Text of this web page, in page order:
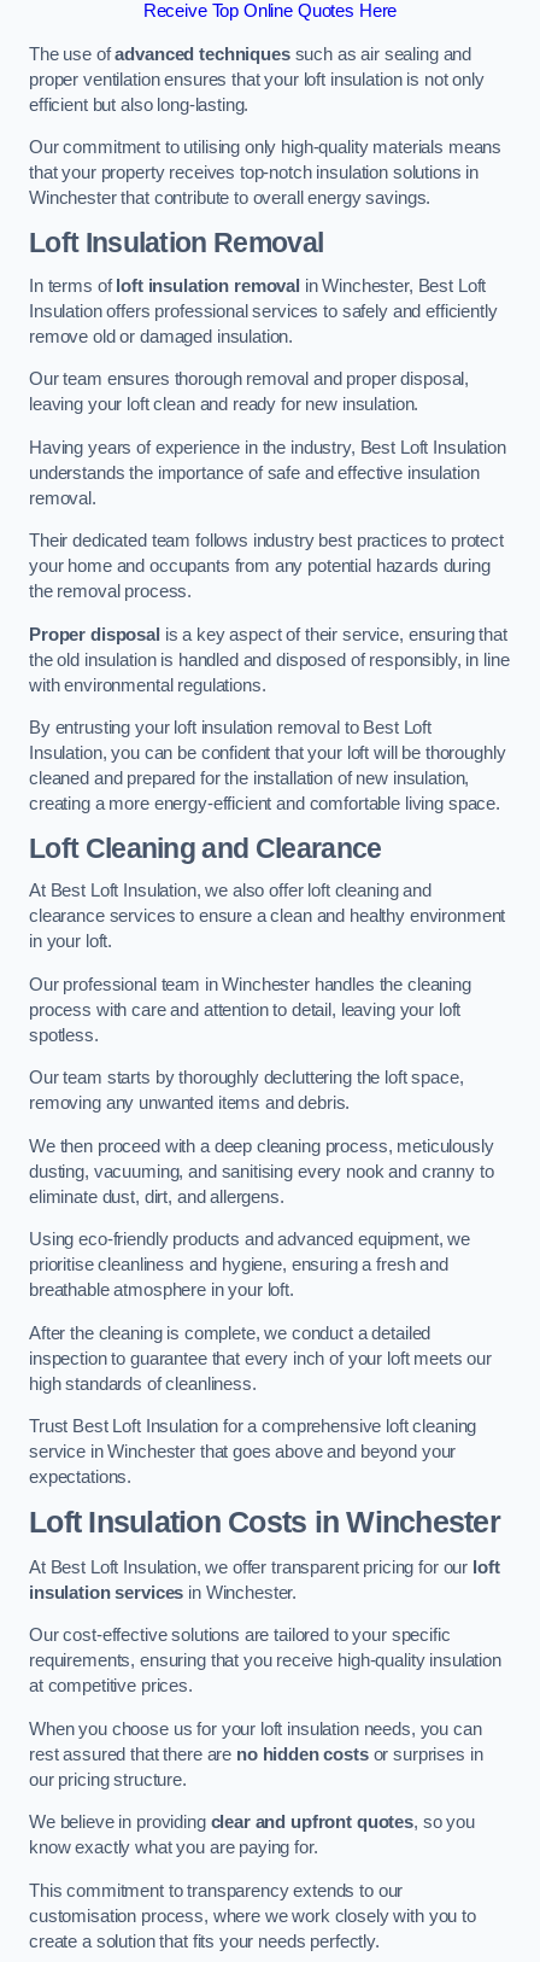
Receive Top Online Quotes Here
The use ofadvanced techniquessuch as air sealing and
proper ventilation ensures that your loft insulation is not only
efficient but also long-lasting.
Our commitment to utilising only high-quality materials means
that your property receives top-notch insulation solutions in
Winchester that contribute to overall energy savings.
Loft Insulation Removal
In terms ofloft insulation removal in Winchester, Best Loft
Insulation offers professional services to safely and efficiently
remove old or damaged insulation.
Our team ensures thorough removal and proper disposal,
leaving your loft clean and ready for new insulation.
Having years of experience in the industry, Best Loft Insulation
understands the importance of safe and effective insulation
removal.
Their dedicated team follows industry best practices to protect
your home and occupants from any potential hazards during
the removal process.
Proper disposal is a key aspect of their service, ensuring that
the old insulation is handled and disposed of responsibly, in line
with environmental regulations.
By entrusting your loft insulation removal to Best Loft
Insulation, you can be confident that your loft will be thoroughly
cleaned and prepared for the installation of new insulation,
creating a more energy-efficient and comfortable living space.
Loft Cleaning and Clearance
At Best Loft Insulation, we also offer loft cleaning and
clearance services to ensure a clean and healthy environment
in your loft.
Our professional team in Winchester handles the cleaning
process with care and attention to detail, leaving your loft
spotless.
Our team starts by thoroughly decluttering the loft space,
removing any unwanted items and debris.
We then proceed with a deep cleaning process, meticulously
dusting, vacuuming, and sanitising every nook and cranny to
eliminate dust, dirt, and allergens.
Using eco-friendly products and advanced equipment, we
prioritise cleanliness and hygiene, ensuring a fresh and
breathable atmosphere in your loft.
After the cleaning is complete, we conduct a detailed
inspection to guarantee that every inch of your loft meets our
high standards of cleanliness.
Trust Best Loft Insulation for a comprehensive loft cleaning
service in Winchester that goes above and beyond your
expectations.
Loft Insulation Costs in Winchester
At Best Loft Insulation, we offer transparent pricing for our loft
insulation services in Winchester.
Our cost-effective solutions are tailored to your specific
requirements, ensuring that you receive high-quality insulation
at competitive prices.
When you choose us for your loft insulation needs, you can
rest assured that there are no hidden costsor surprises in
our pricing structure.
We believe in providing clear and upfront quotes, so you
know exactly what you are paying for.
This commitment to transparency extends to our
customisation process, where we work closely with you to
create a solution that fits your needs perfectly.